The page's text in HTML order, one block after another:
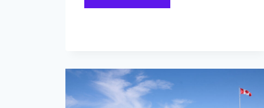
Vancouver
the
1980s